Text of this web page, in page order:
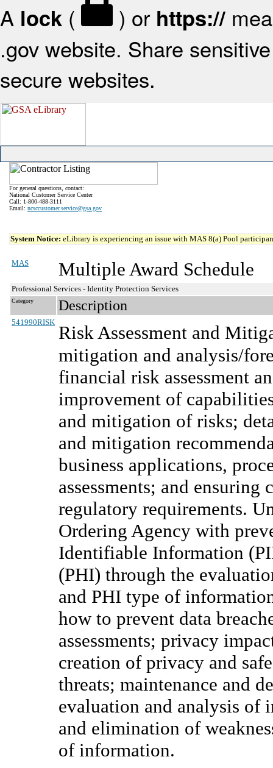
A lock ( ) or https://
.gov website. Share
secure websites.
For general questions, contact:
National Customer Service Center
Call: 1-800-488-3111
Email: ncsccustomer.service@gsa.gov
System Notice: eLibrary is experiencing an issue with MAS 8(a) Pool
MAS Multiple Award Schedule
Professional Services - Identity Protection Services
Category Description
541990RISK Risk Assessment and
mitigation and analysis/
financial risk assessment
improvement of
and mitigation of risks;
and mitigation
business applications,
assessments; and
regulatory requirements.
Ordering Agency with
Identifiable Information
(PHI) through the
and PHI type of
how to prevent data
assessments; privacy
creation of privacy and
threats; maintenance and
evaluation and analysis of
and elimination of
of information.